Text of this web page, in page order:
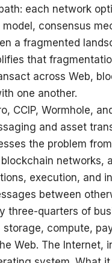
each network
consensus
a fragmented
that
across Web,
one another.
CCIP, Wormhole,
and asset
the problem
networks,
execution, and
between
three-quarters of
compute,
Web. The Internet,